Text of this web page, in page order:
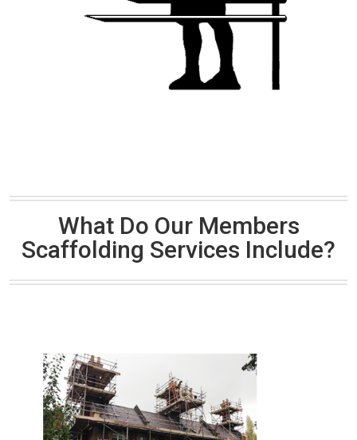
What Do Our Members
Scaffolding Services Include?